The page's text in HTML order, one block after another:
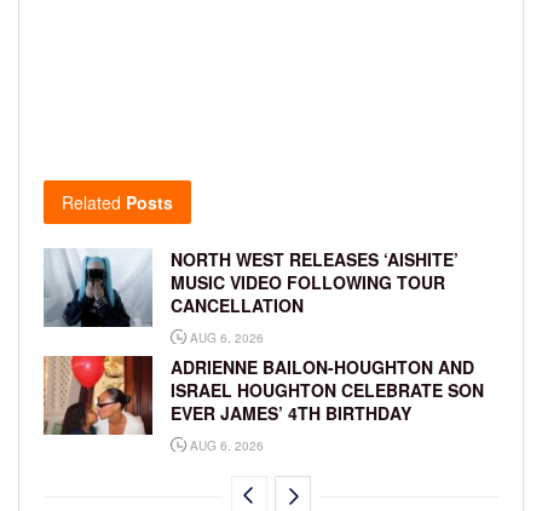
Related Posts
NORTH WEST RELEASES ‘AISHITE’
MUSIC VIDEO FOLLOWING TOUR
CANCELLATION
AUG 6, 2026
ADRIENNE BAILON-HOUGHTON AND
ISRAEL HOUGHTON CELEBRATE SON
EVER JAMES’ 4TH BIRTHDAY
AUG 6, 2026